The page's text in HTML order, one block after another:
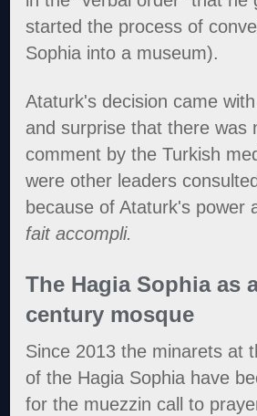
started the process of
Sophia into a museum).
Ataturk's decision came
and surprise that there was
comment by the Turkish
were other leaders
because of Ataturk's power
fait accompli.
The Hagia Sophia as
century mosque
Since 2013 the minarets at
of the Hagia Sophia have
for the muezzin call to